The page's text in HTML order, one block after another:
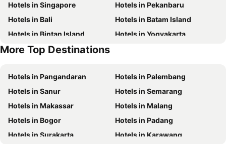
Hotels in Singapore
Hotels in Pekanbaru
Hotels in Bali
Hotels in Batam Island
Hotels in Bintan Island
Hotels in Yogyakarta
Hotels in Nusa Lembongan Island
More Top Destinations
Hotels in Pangandaran
Hotels in Palembang
Hotels in Sanur
Hotels in Semarang
Hotels in Makassar
Hotels in Malang
Hotels in Bogor
Hotels in Padang
Hotels in Surakarta
Hotels in Karawang